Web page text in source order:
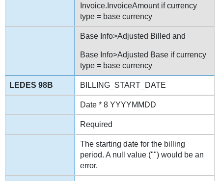
Invoice.InvoiceAmount if currency
type = base currency
Base Info>Adjusted Billed and
Base Info>Adjusted Base if currency
type = base currency
BILLING_START_DATE
Date * 8 YYYYMMDD
Required
The starting date for the billing
period. A null value ("") would be an
error.